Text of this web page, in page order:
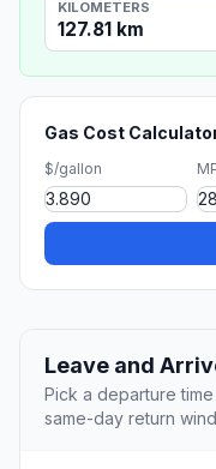
KILOMETERS
127.81 km
Gas Cost
$/gallon
Leave and
Pick a departure
same-day return